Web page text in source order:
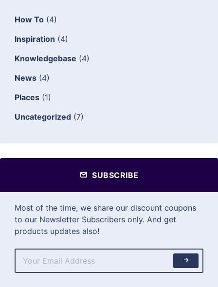
How To (4)
Inspiration (4)
Knowledgebase (4)
News (4)
Places (1)
Uncategorized (7)
SUBSCRIBE
Most of the time, we share our discount coupons
to our Newsletter Subscribers only. And get
products updates also!